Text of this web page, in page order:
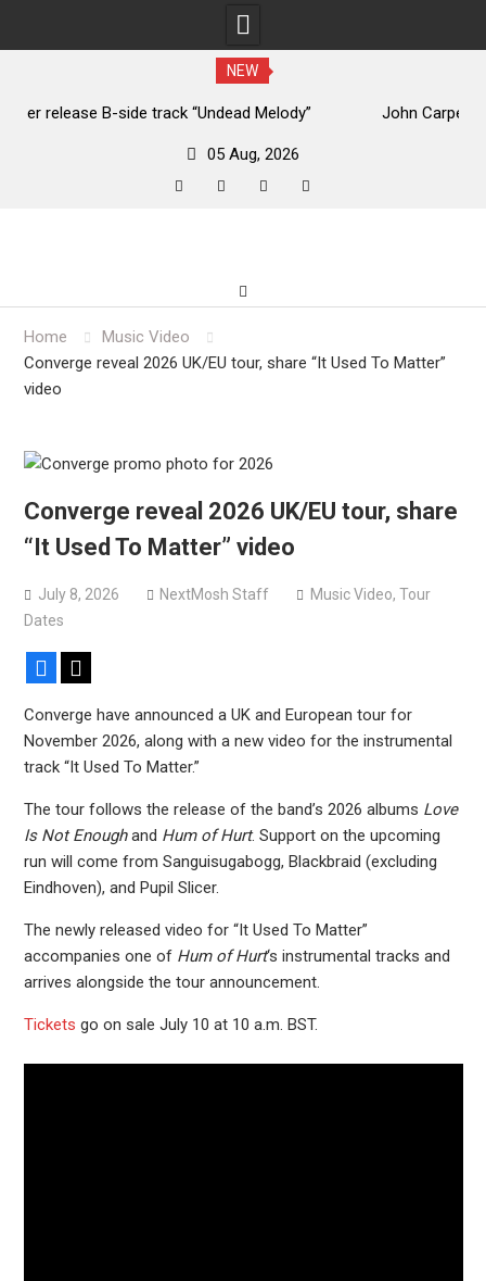
NEW
John Carpenter releases new single “Revenge” from
05 Aug, 2026
Home
Music Video
Converge reveal 2026 UK/EU tour, share “It Used To Matter”
video
Converge reveal 2026 UK/EU tour, share
“It Used To Matter” video
July 8, 2026 NextMosh Staff Music Video, Tour
Dates
Facebook
Converge have announced a UK and European tour for
November 2026, along with a new video for the instrumental
track “It Used To Matter.”
The tour follows the release of the band’s 2026 albums Love
Is Not Enoughand Hum of Hurt. Support on the upcoming
run will come from Sanguisugabogg, Blackbraid (excluding
Eindhoven), and Pupil Slicer.
The newly released video for “It Used To Matter”
accompanies one of Hum of Hurt‘s instrumental tracks and
arrives alongside the tour announcement.
Tickets go on sale July 10 at 10 a.m. BST.